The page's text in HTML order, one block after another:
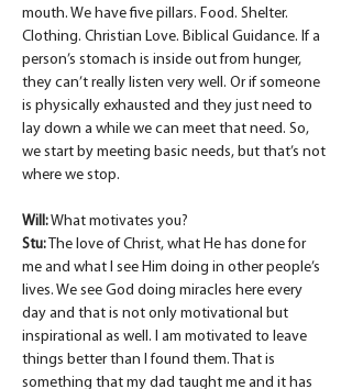
mouth. We have five pillars. Food. Shelter.
Clothing. Christian Love. Biblical Guidance. If a
person’s stomach is inside out from hunger,
they can’t really listen very well. Or if someone
is physically exhausted and they just need to
lay down a while we can meet that need. So,
we start by meeting basic needs, but that’s not
where we stop.
Will: What motivates you?
Stu: The love of Christ, what He has done for
me and what I see Him doing in other people’s
lives. We see God doing miracles here every
day and that is not only motivational but
inspirational as well. I am motivated to leave
things better than I found them. That is
something that my dad taught me and it has